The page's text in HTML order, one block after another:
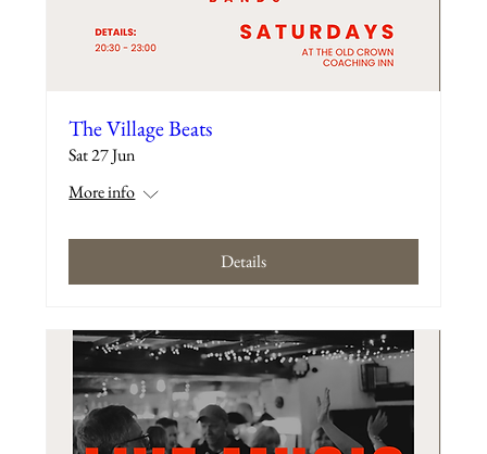
The Village Beats
Sat 27 Jun
More info
Details